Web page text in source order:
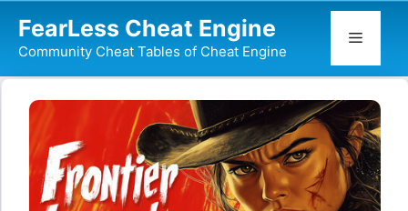
content
FearLess Cheat Engine
Community Cheat Tables of Cheat Engine
Menu